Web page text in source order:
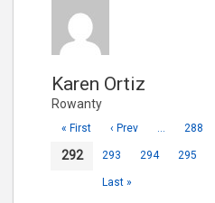
Karen Ortiz
Rowanty
« First ‹ Prev … 288
292 293 294 295
Last »